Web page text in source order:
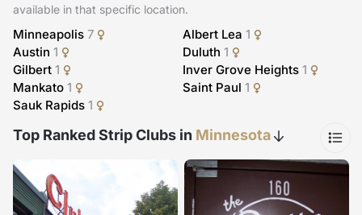
available in that specific location.
Minneapolis 7 Albert Lea 1
Austin 1 Duluth 1
Gilbert 1 Inver Grove Heights 1
Mankato 1 Saint Paul 1
Sauk Rapids 1
Top Ranked Strip Clubs in Minnesota